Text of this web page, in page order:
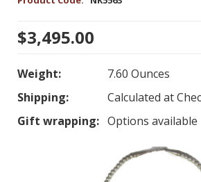
$3,495.00
Weight:
7.60 Ounces
Shipping:
Calculated at
Gift wrapping: Options available